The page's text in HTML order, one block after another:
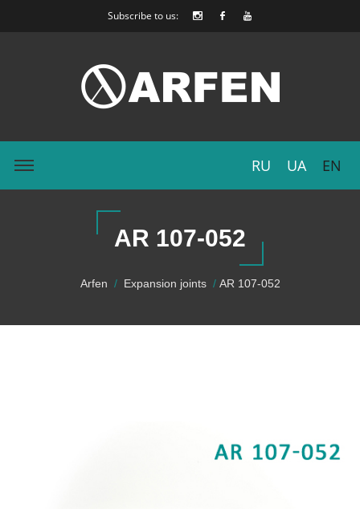
Subscribe to us:
RU UA EN
AR 107-052
Arfen Expansion joints AR 107-052